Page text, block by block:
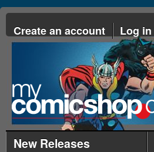
Create an account Log in
New Releases